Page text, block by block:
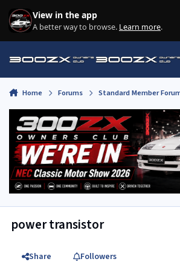
Skip to content
View in the app
A better way to browse. Learn more.
Home Forums Standard Member
power transistor
Share Followers